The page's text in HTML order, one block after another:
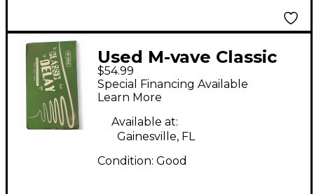
Used M-vave Classic
Effect Pedal
$54.99
Special Financing Available
Learn More
Available at:
Gainesville, FL
Condition: Good